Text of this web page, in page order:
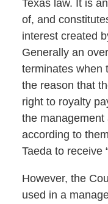
Texas law. It is
of, and
interest created
Generally an
terminates when
the reason that
right to royalty
the management
according to
Taeda to receive
However, the
used in a